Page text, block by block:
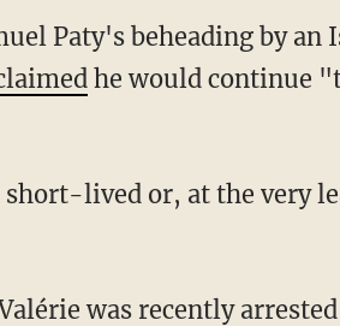
Paty's beheading by
he would continue